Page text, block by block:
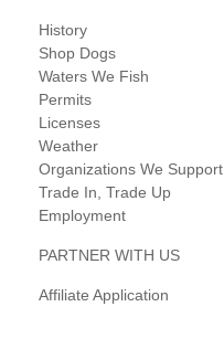
History
Shop Dogs
Waters We Fish
Permits
Licenses
Weather
Organizations We Support
Trade In, Trade Up
Employment
PARTNER WITH US
Affiliate Application